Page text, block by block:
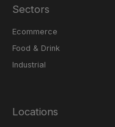
Sectors
Ecommerce
Food & Drink
Industrial
Locations